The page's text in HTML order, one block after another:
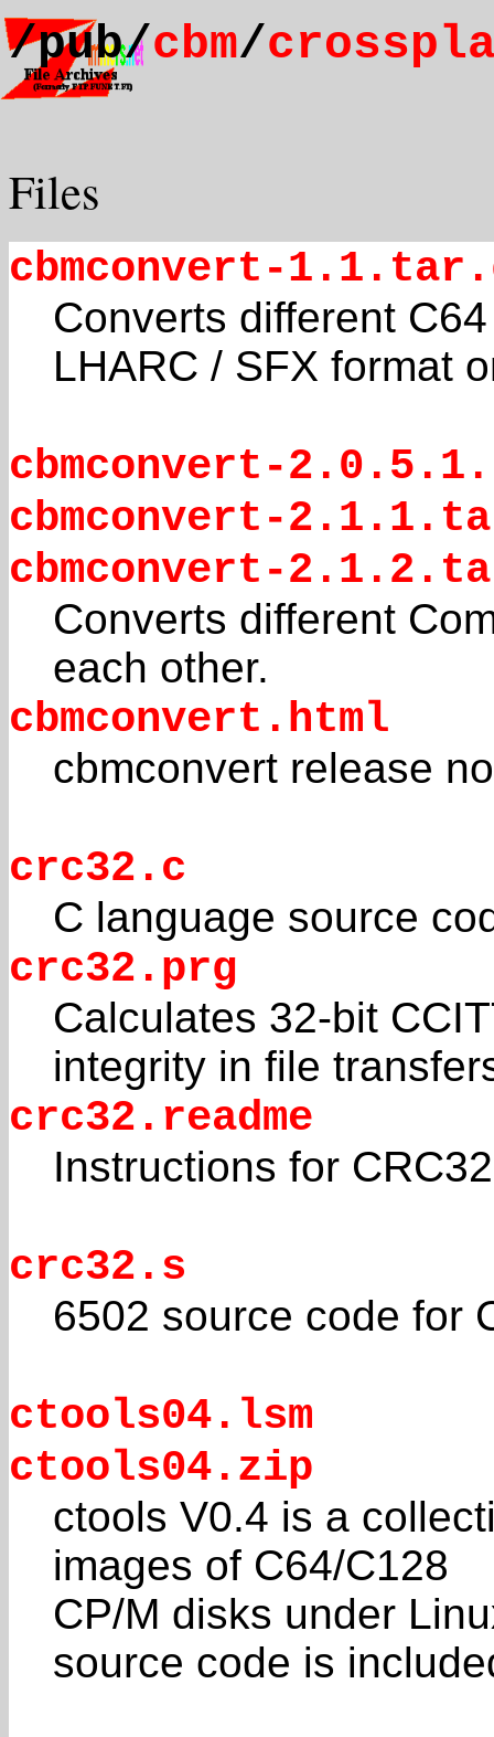
/pub/cbm/
Files
cbmconvert-
Converts different
LHARC / SFX format
cbmconvert-
cbmconvert-
cbmconvert-
Converts different
each other.
cbmconvert.html
cbmconvert release
crc32.c
C language source
crc32.prg
Calculates 32-bit
integrity in file
crc32.readme
Instructions for
crc32.s
6502 source code for
ctools04.lsm
ctools04.zip
ctools V0.4 is a
images of C64/C128
CP/M disks under
source code is